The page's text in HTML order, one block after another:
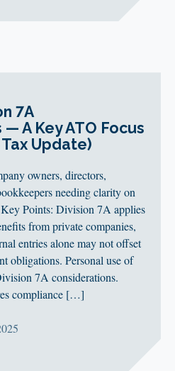
7A
A Key ATO Focus
Tax Update)
owners, directors,
needing clarity on
Points: Division 7A applies
from private companies,
entries alone may not offset
obligations. Personal use of
7A considerations.
compliance […]